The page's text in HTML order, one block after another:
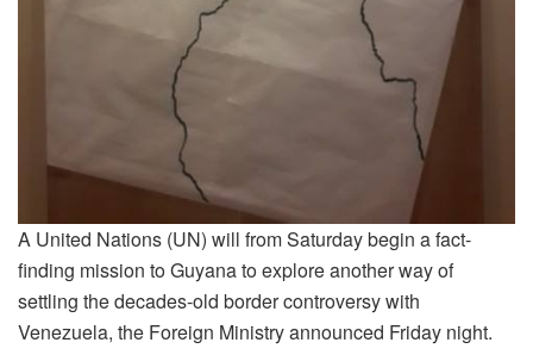
A United Nations (UN) will from Saturday begin a fact-
finding mission to Guyana to explore another way of
settling the decades-old border controversy with
Venezuela, the Foreign Ministry announced Friday night.